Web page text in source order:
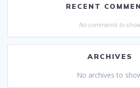
RECENT
No comments to
ARCHIVES
No archives to